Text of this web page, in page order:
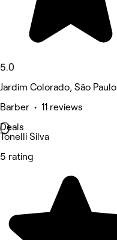
5.0
Jardim Colorado, São Paulo
Barber • 11 reviews
Deals
Tonelli Silva
5 rating